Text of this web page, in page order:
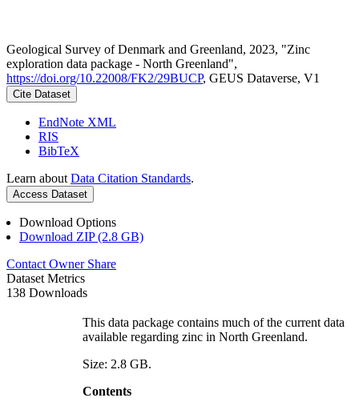
Geological Survey of Denmark and Greenland, 2023, "Zinc
exploration data package - North Greenland",
https://doi.org/10.22008/FK2/29BUCP, GEUS Dataverse, V1
Cite Dataset
EndNote XML
RIS
BibTeX
Learn about Data Citation Standards.
Access Dataset
Download Options
Download ZIP (2.8 GB)
Contact Owner Share
Dataset Metrics
138 Downloads
This data package contains much of the current data
available regarding zinc in North Greenland.
Size: 2.8 GB.
Contents